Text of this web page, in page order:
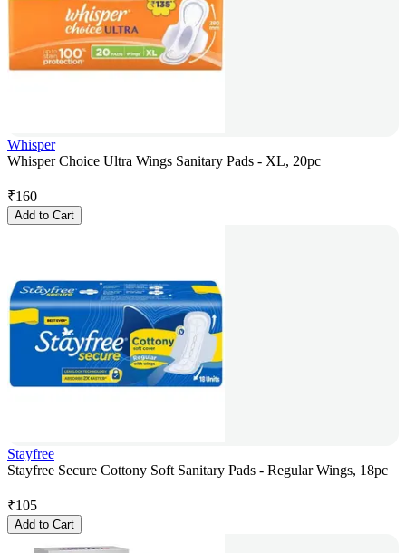
Whisper
Whisper Choice Ultra Wings Sanitary Pads - XL, 20pc
₹160
Add to Cart
Stayfree
Stayfree Secure Cottony Soft Sanitary Pads - Regular Wings, 18pc
₹105
Add to Cart